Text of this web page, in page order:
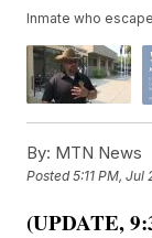
Inmate who
By: MTN News
Posted5:11 PM, Jul
(UPDATE,